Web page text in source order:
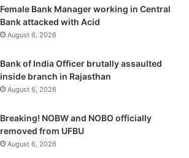
Female Bank Manager working in Central
Bank attacked with Acid
August 6, 2026
Bank of India Officer brutally assaulted
inside branch in Rajasthan
August 6, 2026
Breaking! NOBW and NOBO officially
removed from UFBU
August 6, 2026